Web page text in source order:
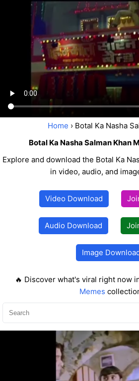
Home › Botal Ka Nasha
Botal Ka Nasha Salman Khan
Explore and download the Botal Ka
in video, audio, and
Video Download
Audio Download
Image
🔥 Discover what's viral right now
Memes